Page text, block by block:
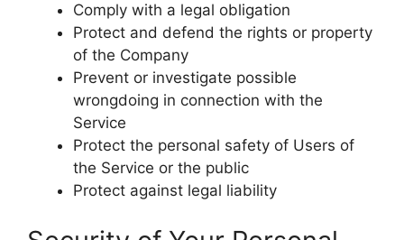
Comply with a legal obligation
Protect and defend the rights or property
of the Company
Prevent or investigate possible
wrongdoing in connection with the
Service
Protect the personal safety of Users of
the Service or the public
Protect against legal liability